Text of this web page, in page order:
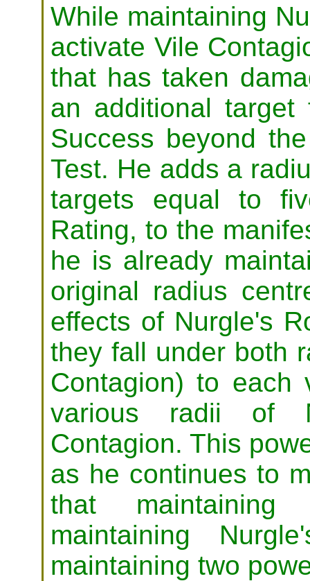
While maintaining
activate Vile
that has taken
an additional
Success beyond
Test. He adds a
targets equal to
Rating, to the
he is already
original radius
effects of Nurgle's
they fall under both
Contagion) to each
various radii of
Contagion. This
as he continues to
that
maintaining
maintaining two